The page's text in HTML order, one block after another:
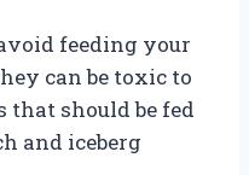
feeding your
can be toxic to
that should be fed
and iceberg